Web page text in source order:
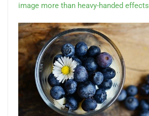
image more than heavy-handed effects